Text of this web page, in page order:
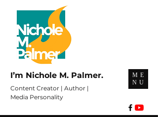
ME
NU
I’m Nichole M. Palmer.
Content Creator | Author |
Media Personality